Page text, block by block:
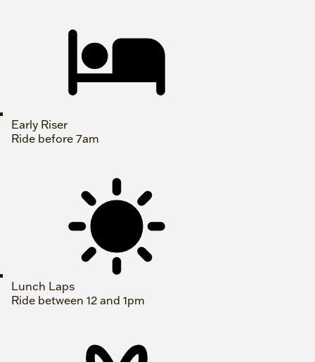
Early Riser
Ride before 7am
Lunch Laps
Ride between 12 and 1pm